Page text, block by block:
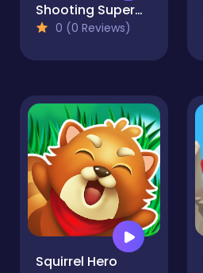
Shooting Superman
0 (0 Reviews)
Squirrel Hero